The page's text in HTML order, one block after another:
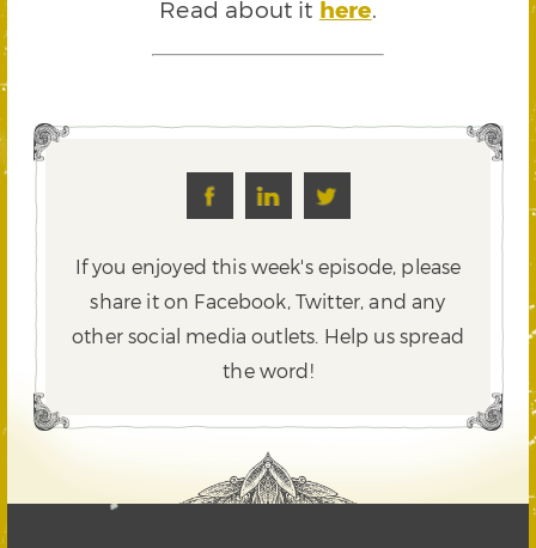
Read about it here.
If you enjoyed this week's episode, please
share it on Facebook, Twitter,and any
other social media outlets. Help us spread
the word!